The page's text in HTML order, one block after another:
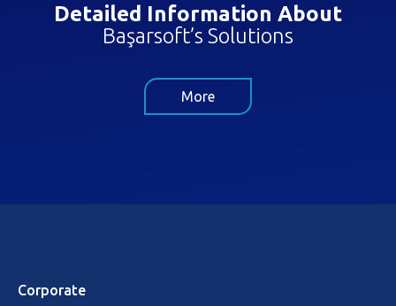
Detailed Information About
Başarsoft’s Solutions
More
Corporate